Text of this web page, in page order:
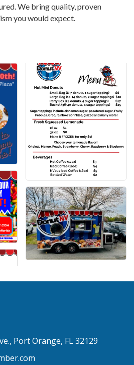
We bring quality, proven
you would expect.
Port Orange, FL 32129